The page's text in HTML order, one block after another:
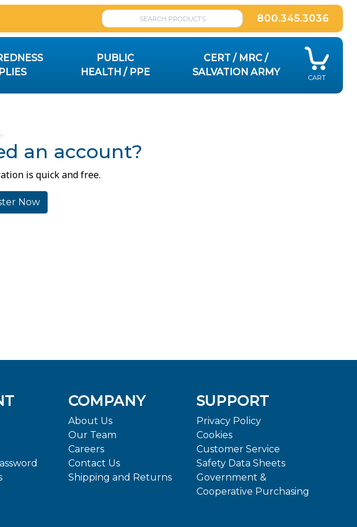
800.345.3036
PUBLIC
HEALTH / PPE
CERT / MRC /
SALVATION ARMY
CART
an account?
is quick and free.
Now
COMPANY
About Us
Our Team
Careers
Contact Us
Shipping and Returns
SUPPORT
Privacy Policy
Cookies
Customer Service
Safety Data Sheets
Government &
Cooperative Purchasing